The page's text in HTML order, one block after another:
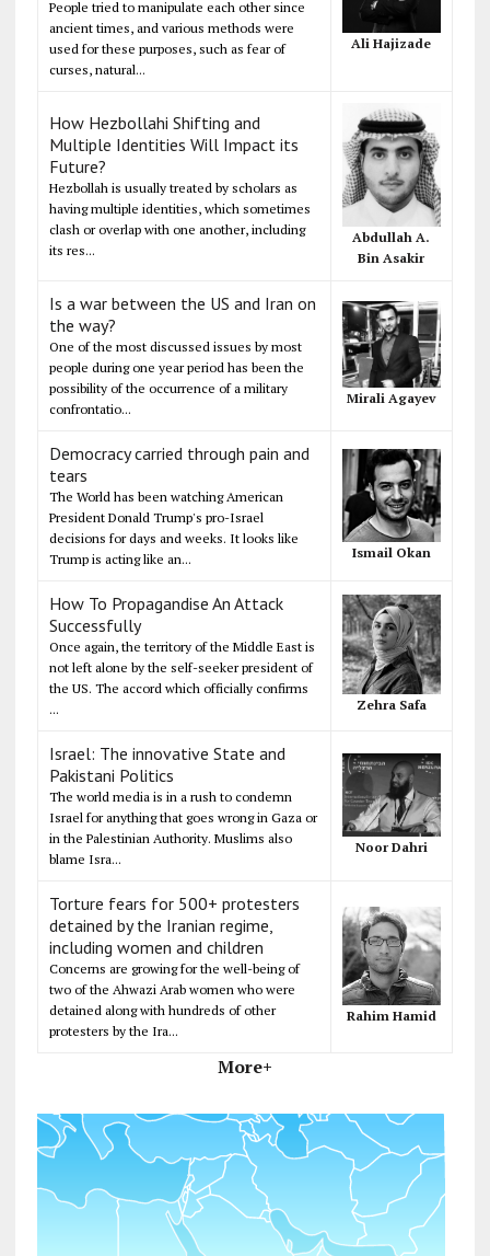
People tried to manipulate each other since
ancient times, and various methods were
used for these purposes, such as fear of
curses, natural...
Ali Hajizade
How Hezbollahi Shifting and
Multiple Identities Will Impact its
Future?
Hezbollah is usually treated by scholars as
having multiple identities, which sometimes
clash or overlap with one another, including
its res...
Abdullah A.
Bin Asakir
Is a war between the US and Iran on
the way?
One of the most discussed issues by most
people during one year period has been the
possibility of the occurrence of a military
confrontatio...
Mirali Agayev
Democracy carried through pain and
tears
The World has been watching American
President Donald Trump's pro-Israel
decisions for days and weeks. It looks like
Trump is acting like an...
Ismail Okan
How To Propagandise An Attack
Successfully
Once again, the territory of the Middle East is
not left alone by the self-seeker president of
the US. The accord which officially confirms
...
Zehra Safa
Israel: The innovative State and
Pakistani Politics
The world media is in a rush to condemn
Israel for anything that goes wrong in Gaza or
in the Palestinian Authority. Muslims also
blame Isra...
Noor Dahri
Torture fears for 500+ protesters
detained by the Iranian regime,
including women and children
Concerns are growing for the well-being of
two of the Ahwazi Arab women who were
detained along with hundreds of other
protesters by the Ira...
Rahim Hamid
More+